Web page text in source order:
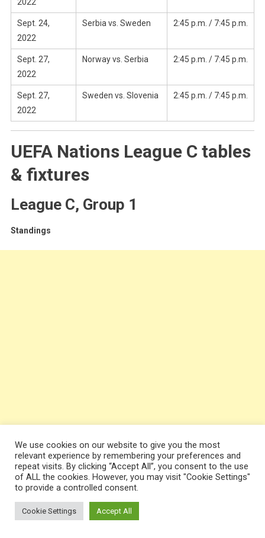
2022
Sept. 24,
2022
Serbia vs. Sweden 2:45 p.m. / 7:45 p.m.
Sept. 27,
2022
Norway vs. Serbia 2:45 p.m. / 7:45 p.m.
Sept. 27,
2022
Sweden vs. Slovenia 2:45 p.m. / 7:45 p.m.
UEFA Nations League C tables
& fixtures
League C, Group 1
Standings
We use cookies on our website to give you the most
relevant experience by remembering your preferences and
repeat visits. By clicking “Accept All”, you consent to the use
of ALL the cookies. However, you may visit "Cookie Settings"
to provide a controlled consent.
Cookie Settings Accept All